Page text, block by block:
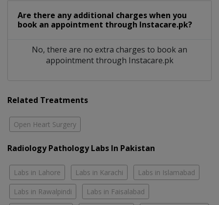
Are there any additional charges when you
book an appointment through Instacare.pk?
No, there are no extra charges to book an
appointment through Instacare.pk
Related Treatments
Open Heart Surgery
Radiology Pathology Labs In Pakistan
Labs in Lahore Labs in Karachi Labs in Islamabad
Labs in Rawalpindi Labs in Faisalabad